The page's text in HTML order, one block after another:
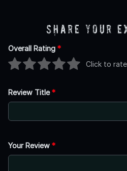
Share Your
Overall Rating *
Click to rate
Review Title*
Your Review *